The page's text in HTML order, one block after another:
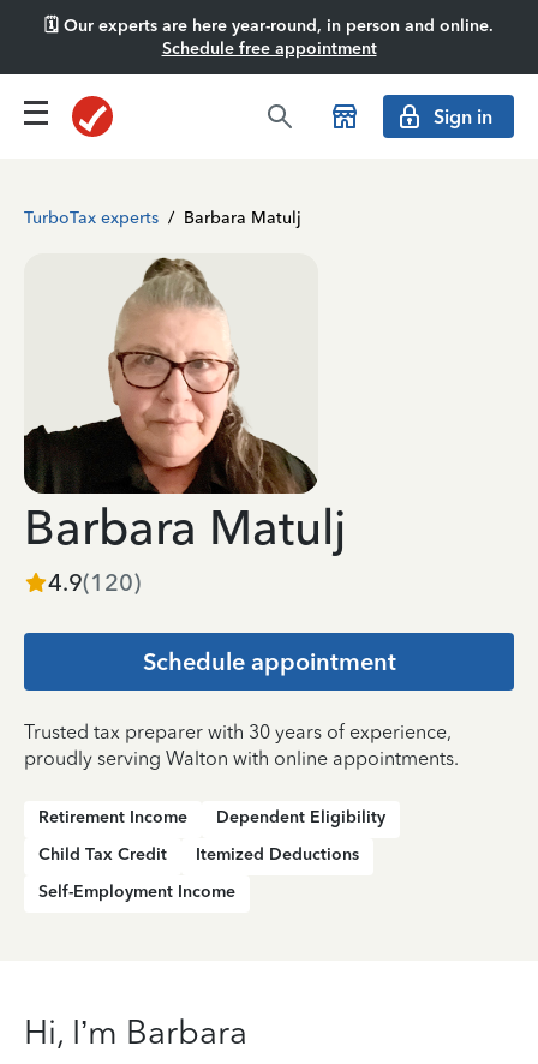
🗓️ Our experts are here year-round, in person and online.
Schedule free appointment
Sign in
TurboTax experts / Barbara Matulj
Barbara Matulj
4.9(120)
Schedule appointment
Trusted tax preparer with 30 years of experience,
proudly serving Walton with online appointments.
Retirement Income
Dependent Eligibility
Child Tax Credit
Itemized Deductions
Self-Employment Income
Hi, I’m Barbara